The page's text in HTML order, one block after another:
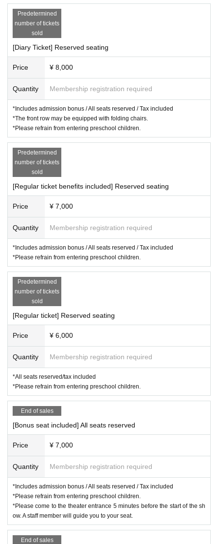
【General sale】
◆General sales (first come, first served):
10:00
official HP
https://route-theater.com
Predetermined
number of tickets
sold
[Diary Ticket] Reserved seating
Price ¥ 8,000
Quantity Membership registration required
*Includes admission bonus / All seats reserved / Tax included
*The front row may be equipped with folding chairs.
*Please refrain from entering preschool children.
Predetermined
number of tickets
sold
[Regular ticket benefits included] Reserved seating
Price ¥ 7,000
Quantity Membership registration required
*Includes admission bonus / All seats reserved / Tax included
*Please refrain from entering preschool children.
Predetermined
number of tickets
sold
[Regular ticket] Reserved seating
Price ¥ 6,000
Quantity Membership registration required
*All seats reserved/tax included
*Please refrain from entering preschool children.
End of sales
[Bonus seat included] All seats reserved
Price ¥ 7,000
Quantity Membership registration required
*Includes admission bonus / All seats reserved / Tax included
*Please refrain from entering preschool children.
*Please come to the theater entrance 5 minutes before the start of the sh
ow. A staff member will guide you to your seat.
End of sales